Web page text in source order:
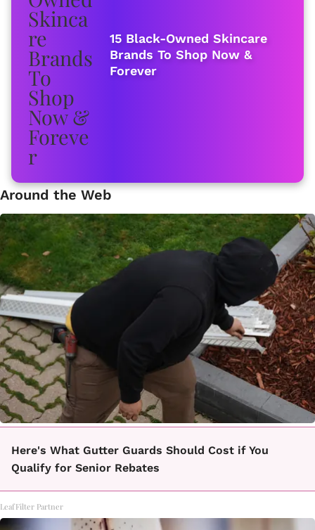
15 Black-Owned Skincare
Brands To Shop Now &
Forever
Around the Web
Here's What Gutter Guards Should Cost if You
Qualify for Senior Rebates
LeafFilter Partner